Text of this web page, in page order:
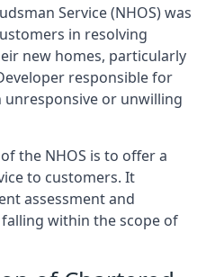
Service (NHOS) was
in resolving
new homes, particularly
responsible for
or unwilling
the NHOS is to offer a
to customers. It
assessment and
within the scope of